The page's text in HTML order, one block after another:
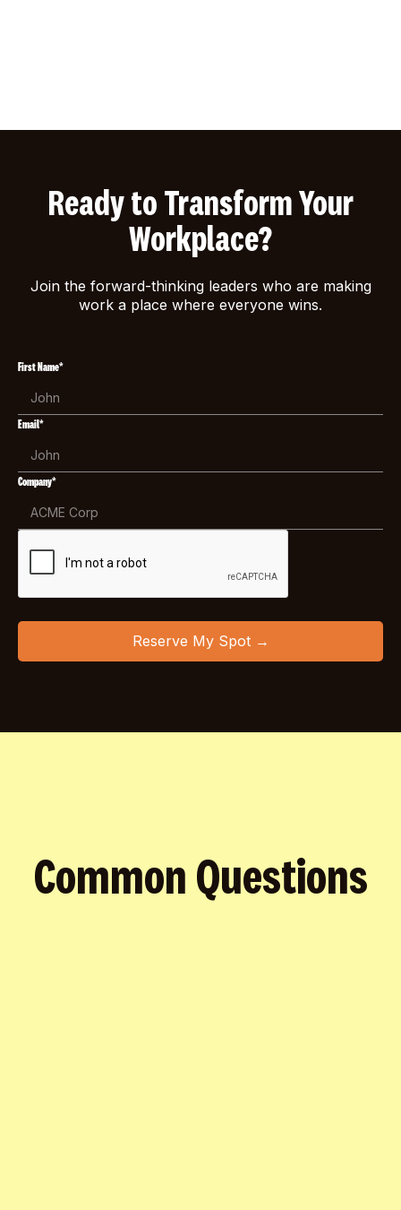
Ready to Transform Your
Workplace?
Join the forward-thinking leaders who are making
work a place where everyone wins.
First Name*
Email*
Company*
Common Questions